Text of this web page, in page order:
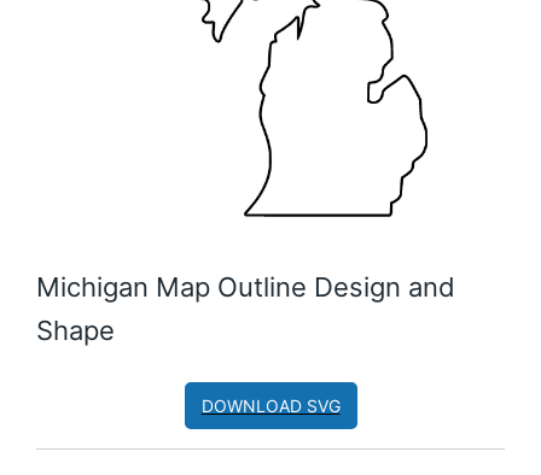
Michigan Map Outline Design and
Shape
DOWNLOAD SVG